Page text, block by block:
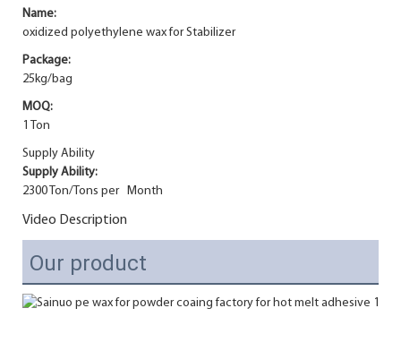
Name:
oxidized polyethylene wax for Stabilizer
Package:
25kg/bag
MOQ:
1 Ton
Supply Ability
Supply Ability:
2300 Ton/Tons per Month
Video Description
Our product